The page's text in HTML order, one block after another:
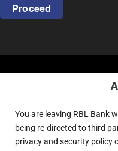
Proceed
You are leaving RBL Bank
being re-directed to third
privacy and security policy